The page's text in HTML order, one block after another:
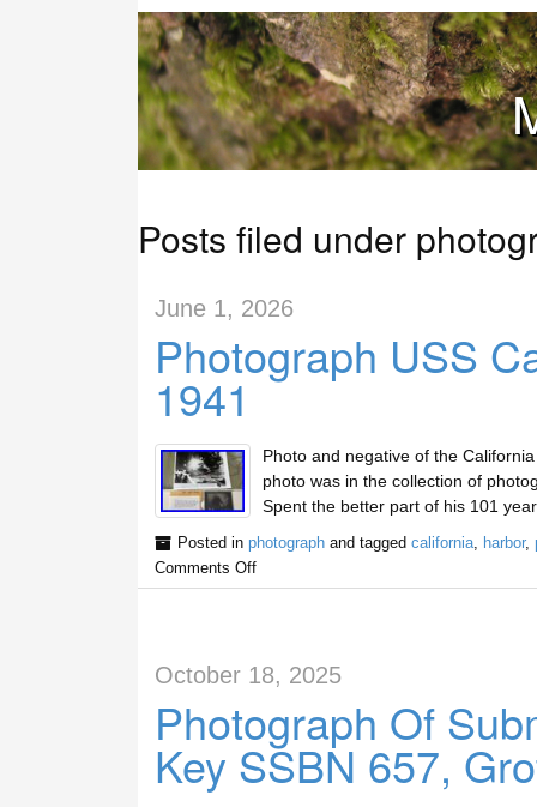
Posts filed under
June 1, 2026
Photograph USS
1941
Photo and negative of the
photo was in the collection of
Spent the better part of his 101
Posted in photographand tagged california, harbor,
Comments Off
October 18, 2025
Photograph Of
Key SSBN 657,